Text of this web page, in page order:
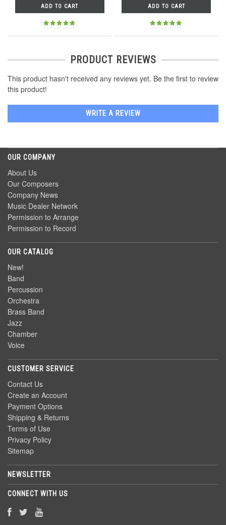
ADD TO CART ADD TO CART
PRODUCT REVIEWS
This product hasn't received any reviews yet. Be the first to review
this product!
WRITE A REVIEW
OUR COMPANY
About Us
Our Composers
Company News
Music Dealer Network
Permission to Arrange
Permission to Record
OUR CATALOG
New!
Band
Percussion
Orchestra
Brass Band
Jazz
Chamber
Voice
CUSTOMER SERVICE
Contact Us
Create an Account
Payment Options
Shipping & Returns
Terms of Use
Privacy Policy
Sitemap
NEWSLETTER
CONNECT WITH US